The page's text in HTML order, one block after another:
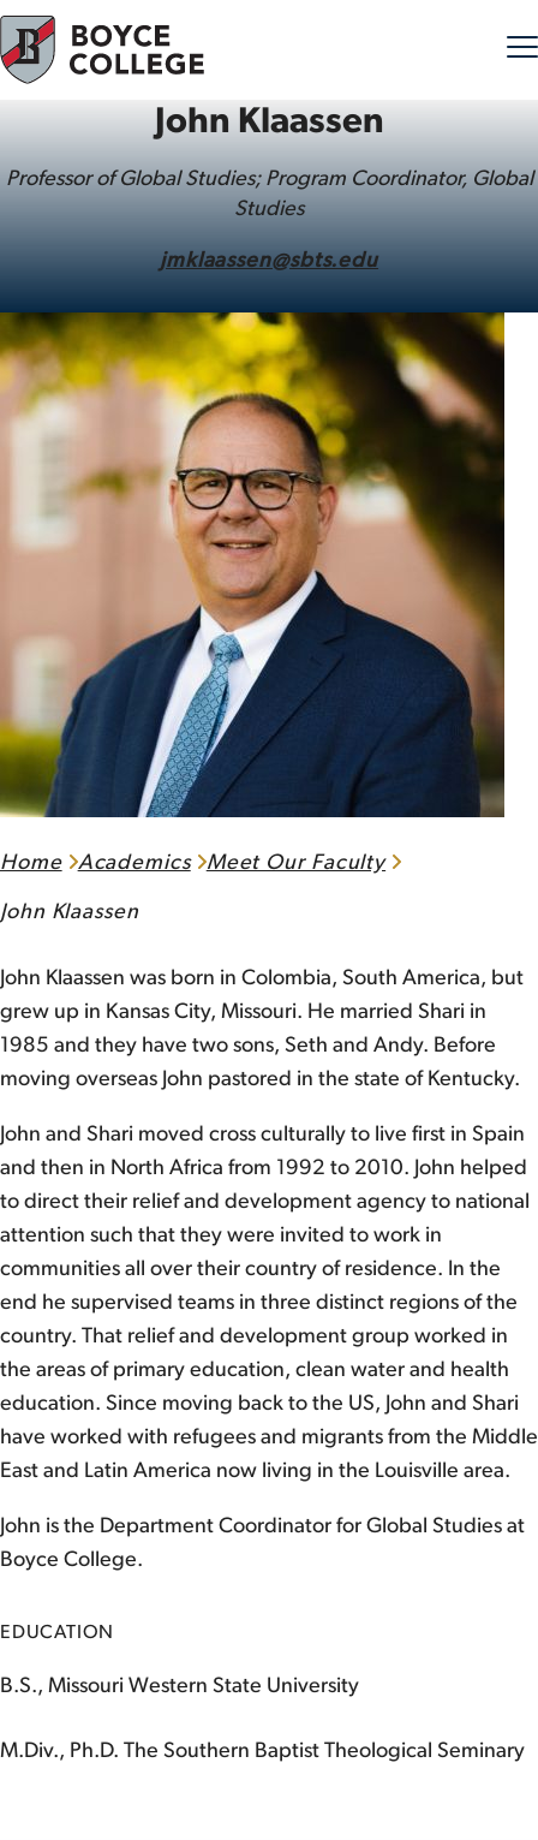
John Klaassen
Professor of Global Studies; Program Coordinator, Global
Studies
jmklaassen@sbts.edu
Home Academics Meet Our Faculty
John Klaassen
John Klaassen was born in Colombia, South America, but
grew up in Kansas City, Missouri. He married Shari in
1985 and they have two sons, Seth and Andy. Before
moving overseas John pastored in the state of Kentucky.
John and Shari moved cross culturally to live first in Spain
and then in North Africa from 1992 to 2010. John helped
to direct their relief and development agency to national
attention such that they were invited to work in
communities all over their country of residence. In the
end he supervised teams in three distinct regions of the
country. That relief and development group worked in
the areas of primary education, clean water and health
education. Since moving back to the US, John and Shari
have worked with refugees and migrants from the Middle
East and Latin America now living in the Louisville area.
John is the Department Coordinator for Global Studies at
Boyce College.
EDUCATION
B.S., Missouri Western State University
M.Div., Ph.D. The Southern Baptist Theological Seminary